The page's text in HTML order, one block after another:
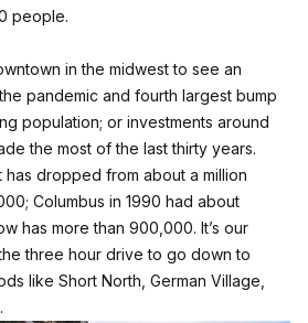
people.
in the midwest to see an
pandemic and fourth largest bump
population; or investments around
the most of the last thirty years.
dropped from about a million
Columbus in 1990 had about
has more than 900,000. It’s our
three hour drive to go down to
like Short North, German Village,